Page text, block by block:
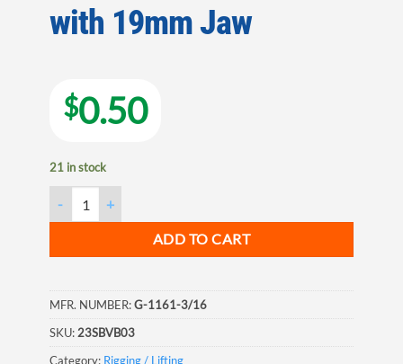
with 19mm Jaw
$0.50
21 in stock
ADD TO CART
MFR. NUMBER:G-1161-3/16
SKU: 23SBVB03
Category: Rigging / Lifting